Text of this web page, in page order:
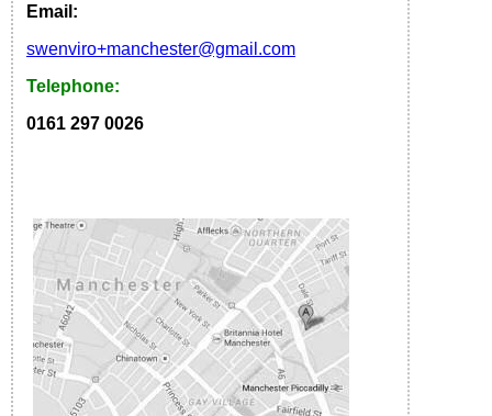
Email:
swenviro+manchester@gmail.com
Telephone:
0161 297 0026